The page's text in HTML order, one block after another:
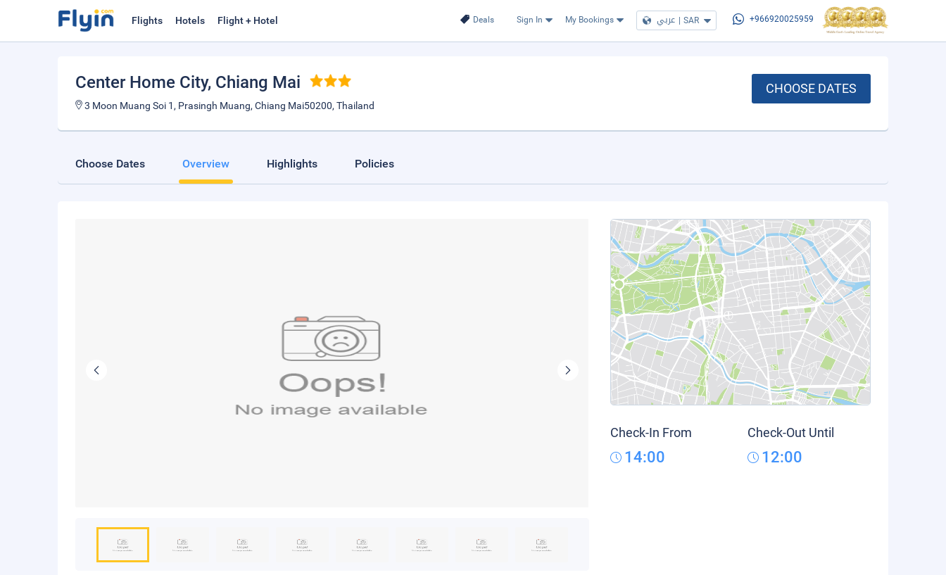
Deals Sign In My Bookings عربي | SAR +966920025959
Flights Hotels Flight + Hotel
Center Home City, Chiang Mai
3 Moon Muang Soi 1, Prasingh Muang, Chiang Mai50200, Thailand
CHOOSE DATES
Choose Dates Overview Highlights Policies
Check-In From
14:00
Check-Out Until
12:00